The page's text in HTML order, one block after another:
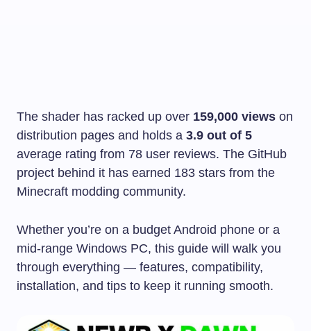
The shader has racked up over 159,000 views on
distribution pages and holds a 3.9 out of 5
average rating from 78 user reviews. The GitHub
project behind it has earned 183 stars from the
Minecraft modding community.
Whether you’re on a budget Android phone or a
mid-range Windows PC, this guide will walk you
through everything — features, compatibility,
installation, and tips to keep it running smooth.